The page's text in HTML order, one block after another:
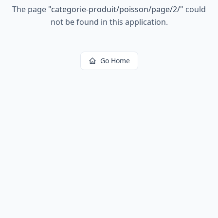
The page "categorie-produit/poisson/page/2/" could
not be found in this application.
Go Home